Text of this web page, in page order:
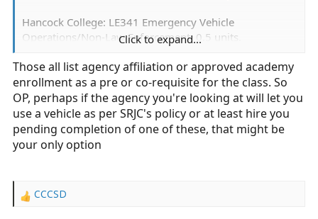
Hancock College: LE341 Emergency Vehicle
Operations/Non-Law Enforcement. 0.5 units.
San Bernardio SO has a non-LE program.
https://wp.sbcounty.gov/wp-
content/uploads/sites/17/2017/07/Emergency-
Services-Driving.pdf?x20231
Click to expand...
Those all list agency affiliation or approved academy
enrollment as a pre or co-requisite for the class. So
OP, perhaps if the agency you're looking at will let you
use a vehicle as per SRJC's policy or at least hire you
pending completion of one of these, that might be
your only option
R
CCCSD